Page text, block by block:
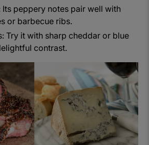
Its peppery notes pair well with
or barbecue ribs.
Try it with sharp cheddar or blue
contrast.